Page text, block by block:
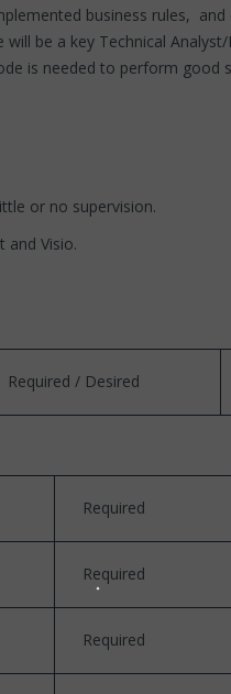
business rules,
be a key Technical
is needed to perform good
or no supervision.
and Visio.
Required / Desired
Required
Required
Required